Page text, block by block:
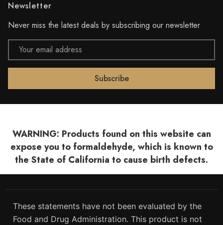
Newsletter
Never miss the latest deals by subscribing our newsletter
Email
Address
WARNING: Products found on this website can
expose you to formaldehyde, which is known to
the State of California to cause birth defects.
These statements have not been evaluated by the
Food and Drug Administration. This product is not